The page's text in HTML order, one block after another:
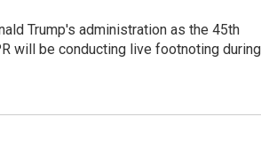
Trump's administration as the 45th
will be conducting live footnoting during